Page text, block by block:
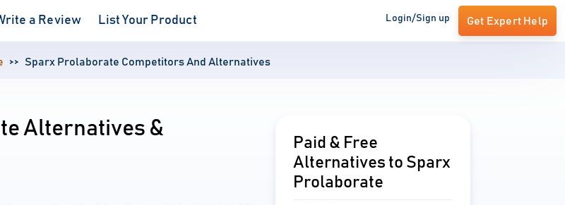
a Review List Your Product Login/Sign up Get Expert Help
Sparx Prolaborate Competitors And Alternatives
Alternatives &
Paid & Free
Alternatives to Sparx
Prolaborate